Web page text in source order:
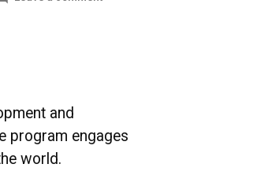
and
program engages
world.